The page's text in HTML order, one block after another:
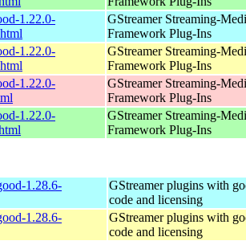
1.22.0-
GStreamer Streaming-
Framework Plug-Ins
1.22.0-
GStreamer Streaming-
Framework Plug-Ins
1.22.0-
GStreamer Streaming-
Framework Plug-Ins
1.22.0-
GStreamer Streaming-
Framework Plug-Ins
1.28.6-
GStreamer plugins with
code and licensing
1.28.6-
GStreamer plugins with
code and licensing